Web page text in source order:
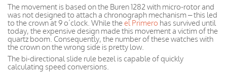
The movement is based on the Buren 1282 with micro-rotor and
was not designed to attach a chronograph mechanism – this led
to the crown at 9 o’clock. While theel Primero has survived until
today, the expensive design made this movement a victim of the
quartz boom. Consequently, the number of these watches with
the crown on the wrong side is pretty low.
The bi-directional slide rule bezel is capable of quickly
calculating speed conversions.